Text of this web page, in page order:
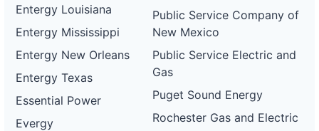
Entergy Louisiana
Entergy Mississippi
Entergy New Orleans
Entergy Texas
Essential Power
Evergy
Public Service Company of
New Mexico
Public Service Electric and
Gas
Puget Sound Energy
Rochester Gas and Electric